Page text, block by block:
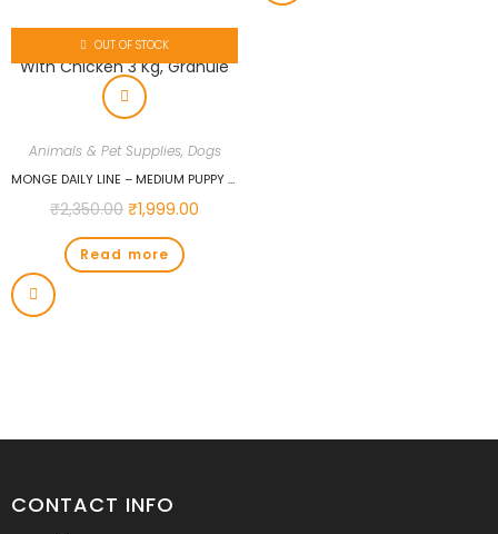
OUT OF STOCK
Animals & Pet Supplies, Dogs
MONGE DAILY LINE – MEDIUM PUPPY & JUNIOR WITH CHICKEN 3 KG, GRANULE
₹2,350.00 ₹1,999.00
Read more
CONTACT INFO